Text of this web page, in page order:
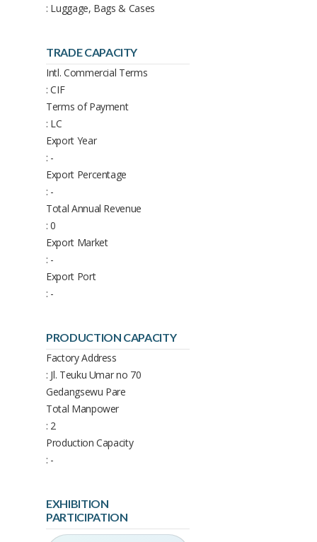
: Luggage, Bags & Cases
TRADE CAPACITY
Intl. Commercial Terms
: CIF
Terms of Payment
: LC
Export Year
: -
Export Percentage
: -
Total Annual Revenue
: 0
Export Market
: -
Export Port
: -
PRODUCTION CAPACITY
Factory Address
: Jl. Teuku Umar no 70
Gedangsewu Pare
Total Manpower
: 2
Production Capacity
: -
EXHIBITION
PARTICIPATION